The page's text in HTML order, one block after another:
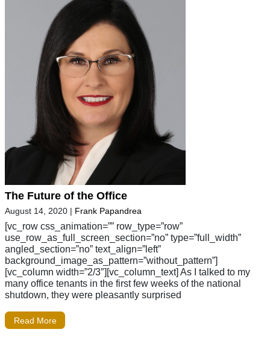
The Future of the Office
August 14, 2020 | Frank Papandrea
[vc_row css_animation=”” row_type=”row”
use_row_as_full_screen_section=”no” type=”full_width”
angled_section=”no” text_align=”left”
background_image_as_pattern=”without_pattern”]
[vc_column width=”2/3″][vc_column_text] As I talked to my
many office tenants in the first few weeks of the national
shutdown, they were pleasantly surprised
Read More